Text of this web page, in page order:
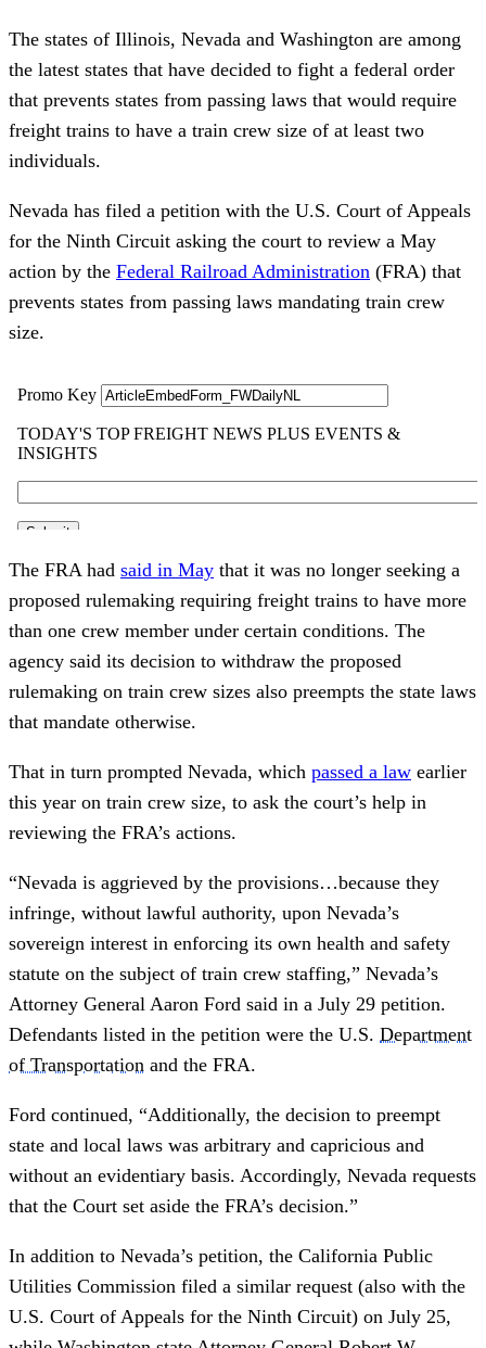
The states of Illinois, Nevada and Washington are among
the latest states that have decided to fight a federal order
that prevents states from passing laws that would require
freight trains to have a train crew size of at least two
individuals.
Nevada has filed a petition with the U.S. Court of Appeals
for the Ninth Circuit asking the court to review a May
action by the Federal Railroad Administration (FRA) that
prevents states from passing laws mandating train crew
size.
The FRA had said in May that it was no longer seeking a
proposed rulemaking requiring freight trains to have more
than one crew member under certain conditions. The
agency said its decision to withdraw the proposed
rulemaking on train crew sizes also preempts the state laws
that mandate otherwise.
That in turn prompted Nevada, which passed a law earlier
this year on train crew size, to ask the court’s help in
reviewing the FRA’s actions.
“Nevada is aggrieved by the provisions…because they
infringe, without lawful authority, upon Nevada’s
sovereign interest in enforcing its own health and safety
statute on the subject of train crew staffing,” Nevada’s
Attorney General Aaron Ford said in a July 29 petition.
Defendants listed in the petition were the U.S. Department
of Transportation and the FRA.
Ford continued, “Additionally, the decision to preempt
state and local laws was arbitrary and capricious and
without an evidentiary basis. Accordingly, Nevada requests
that the Court set aside the FRA’s decision.”
In addition to Nevada’s petition, the California Public
Utilities Commission filed a similar request (also with the
U.S. Court of Appeals for the Ninth Circuit) on July 25,